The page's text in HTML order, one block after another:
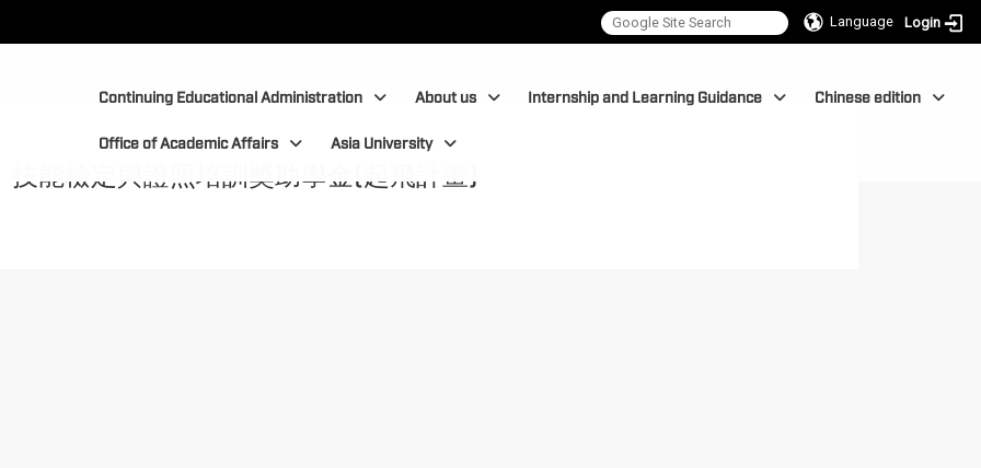
Language Login
Continuing Educational Administration About us Internship and Learning Guidance Chinese edition
Office of Academic Affairs Asia University
技能檢定與證照培訓獎助學金(起飛計畫)